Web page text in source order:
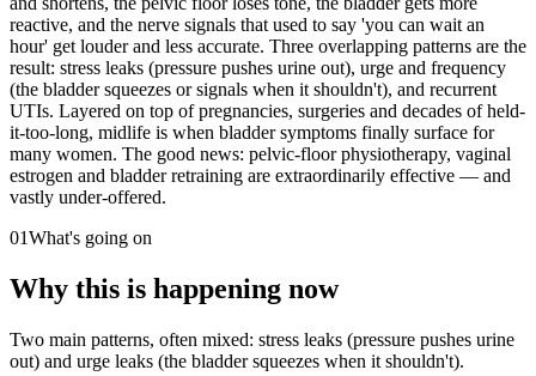
reactive, and the nerve signals that used to say 'you can wait an
hour' get louder and less accurate. Three overlapping patterns are the
result: stress leaks (pressure pushes urine out), urge and frequency
(the bladder squeezes or signals when it shouldn't), and recurrent
UTIs. Layered on top of pregnancies, surgeries and decades of held-
it-too-long, midlife is when bladder symptoms finally surface for
many women. The good news: pelvic-floor physiotherapy, vaginal
estrogen and bladder retraining are extraordinarily effective — and
vastly under-offered.
01What's going on
Why this is happening now
Two main patterns, often mixed: stress leaks (pressure pushes urine
out) and urge leaks (the bladder squeezes when it shouldn't).